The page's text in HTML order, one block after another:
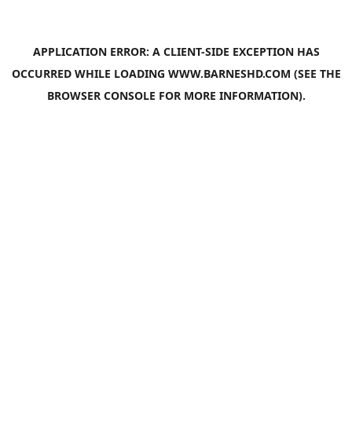
APPLICATION ERROR: A CLIENT-SIDE EXCEPTION HAS
OCCURRED WHILE LOADING WWW.BARNESHD.COM (SEE THE
BROWSER CONSOLE FOR MORE INFORMATION).